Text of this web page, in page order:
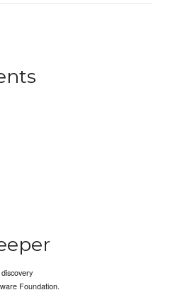
Foundation.